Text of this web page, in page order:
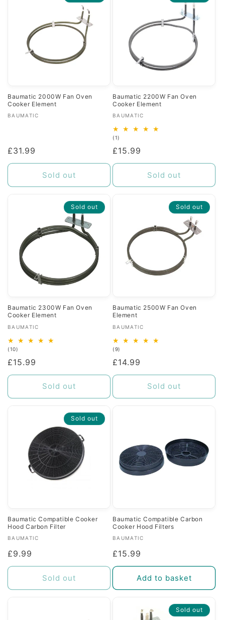
n
:
Baumatic 2000W Fan Oven
Cooker Element
Vendor:
BAUMATIC
Regular
price
£31.99
Sold out
Baumatic 2200W Fan Oven
Cooker Element
Vendor:
BAUMATIC
(1)
reviews
Regular
price
£15.99
Sold out
Sold out
Baumatic 2300W Fan Oven
Cooker Element
Vendor:
BAUMATIC
(10)
reviews
Regular
price
£15.99
Sold out
Sold out
Baumatic 2500W Fan Oven
Element
Vendor:
BAUMATIC
(9)
reviews
Regular
price
£14.99
Sold out
Sold out
Baumatic Compatible Cooker
Hood Carbon Filter
Vendor:
BAUMATIC
Regular
price
£9.99
Sold out
Baumatic Compatible Carbon
Cooker Hood Filters
Vendor:
BAUMATIC
Regular
price
£15.99
Add to basket
Sold out